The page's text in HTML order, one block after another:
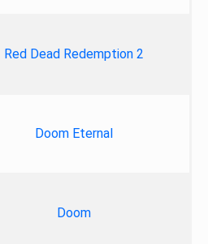
Red Dead Redemption 2
Doom Eternal
Doom